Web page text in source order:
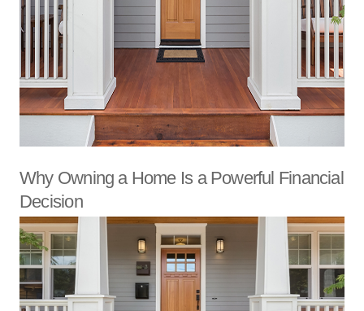
Why Owning a Home Is a Powerful Financial
Decision